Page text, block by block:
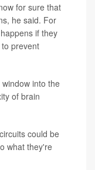
for sure that
he said. For
if they
prevent
into the
of brain
could be
what they're